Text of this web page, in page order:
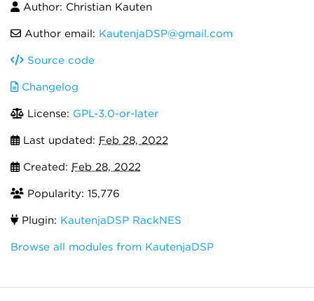
Author: Christian Kauten
Author email: KautenjaDSP@gmail.com
Source code
Changelog
License: GPL-3.0-or-later
Last updated: Feb 28, 2022
Created: Feb 28, 2022
Popularity: 15,776
Plugin: KautenjaDSP RackNES
Browse all modules from KautenjaDSP